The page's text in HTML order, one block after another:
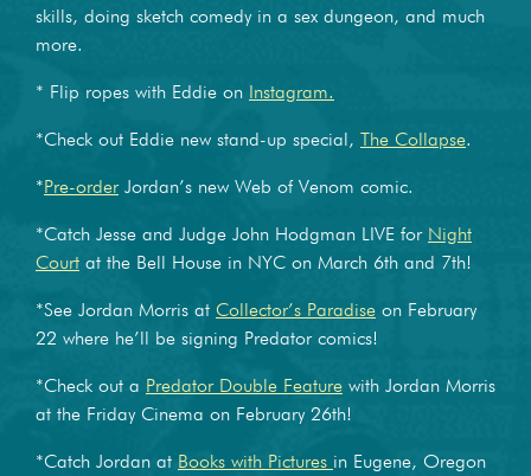
skills, doing sketch comedy in a sex dungeon, and much
more.
* Flip ropes with Eddie on Instagram.
*Check out Eddie new stand-up special, The Collapse.
*Pre-orderJordan’s new Web of Venom comic.
*Catch Jesse and Judge John Hodgman LIVE for Night
Court at the Bell House in NYC on March 6th and 7th!
*See Jordan Morris at Collector’s Paradise on February
22 where he’ll be signing Predator comics!
*Check out a Predator Double Feature with Jordan Morris
at the Friday Cinema on February 26th!
*Catch Jordan at Books with Pictures in Eugene, Oregon